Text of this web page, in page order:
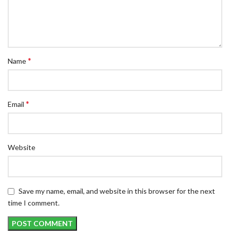
Name*
Email *
Website
Save my name, email, and website in this browser for the next
time I comment.